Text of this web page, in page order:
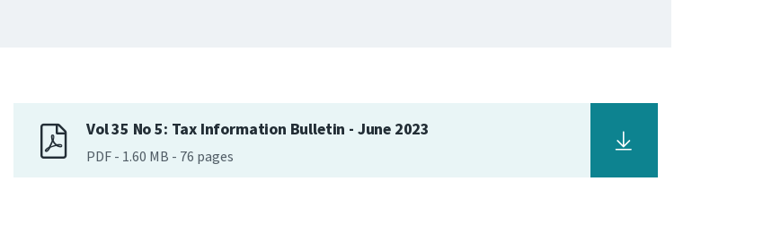
Vol 35 No 5: Tax Information Bulletin - June 2023
PDF- 1.60 MB - 76 pages